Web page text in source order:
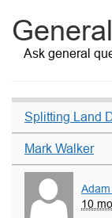
Ask general
Splitting Land
Mark Walker
10